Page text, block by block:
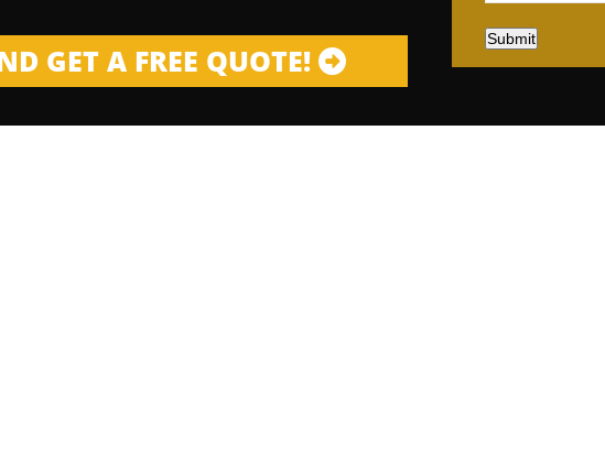
GET A FREE QUOTE!
Submit